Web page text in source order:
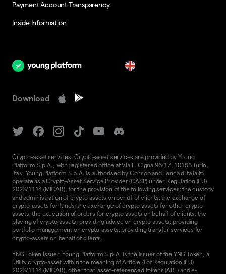
Payment Account Transparency
Inside Information
Download
Crypto-asset services. Crypto-asset services are provided by Young
Platform S.p.A., with registered office at Via F. Cigna 96/17, 10155 Turin,
Italy. Young Platform S.p.A. is authorised by Consob and Banca d'Italia to
operate as a Crypto-Asset Service Provider (CASP) under Regulation (EU)
2023/1114 (MiCAR), for the provision of the following services: the custody
and administration of crypto-assets on behalf of clients; the exchange of
crypto-assets for funds; the exchange of crypto-assets for other crypto-
assets; the execution of orders for crypto-assets on behalf of clients; the
placing of crypto-assets; providing advice on crypto-assets; providing
portfolio management on crypto-assets; providing transfer services for
crypto-assets on behalf of clients.
YNG Token Issuer. Young Platform S.p.A. is the issuer of the YNG Token, a
utility crypto-asset within the meaning of Article 4 of Regulation (EU)
2023/1114 (MiCAR), other than asset-referenced tokens (ART) and e-